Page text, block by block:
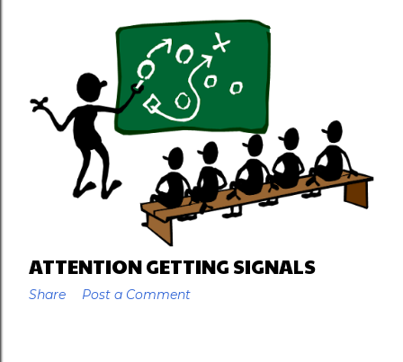
ATTENTION GETTING SIGNALS
Share Post a Comment